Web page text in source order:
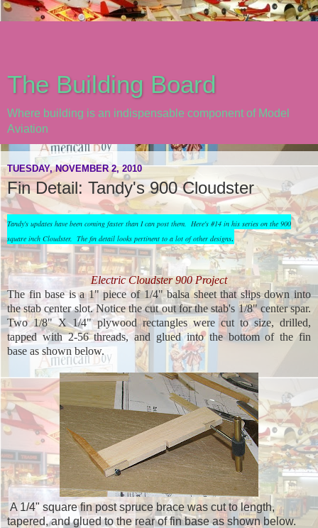
The Building Board
Where building is an indispensable component of Model
Aviation
TUESDAY, NOVEMBER 2, 2010
Fin Detail: Tandy's 900 Cloudster
Tandy's updates have been coming faster than I can post them. Here's #14 in his series on the 900
square inch Cloudster. The fin detail looks pertinent to a lot of other designs.
Electric Cloudster 900 Project
The fin base is a 1" piece of 1/4" balsa sheet that slips down into
the stab center slot. Notice the cut out for the stab's 1/8" center spar.
Two 1/8" X 1/4" plywood rectangles were cut to size, drilled,
tapped with 2-56 threads, and glued into the bottom of the fin
base as shown below.
A 1/4" square fin post spruce brace was cut to length,
tapered, and glued to the rear of fin base as shown below.